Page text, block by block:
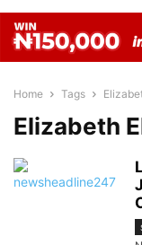
Home Tags
Elizabeth